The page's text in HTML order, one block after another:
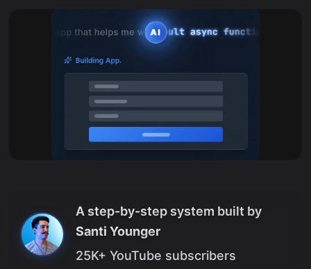
A step-by-step system built by
Santi Younger
25K+ YouTube subscribers